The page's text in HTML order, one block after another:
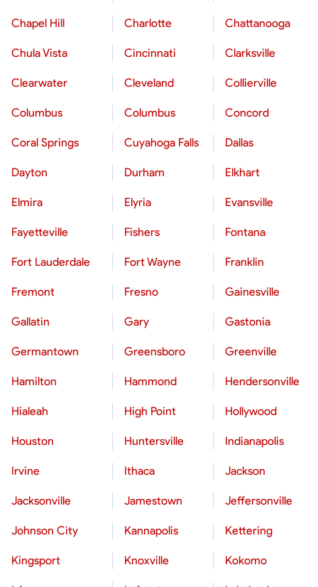
Chapel Hill Charlotte Chattanooga
Chula Vista Cincinnati Clarksville
Clearwater Cleveland Collierville
Columbus Columbus Concord
Coral Springs Cuyahoga Falls Dallas
Dayton Durham Elkhart
Elmira Elyria Evansville
Fayetteville Fishers Fontana
Fort Lauderdale Fort Wayne Franklin
Fremont Fresno Gainesville
Gallatin Gary Gastonia
Germantown Greensboro Greenville
Hamilton Hammond Hendersonville
Hialeah High Point Hollywood
Houston Huntersville Indianapolis
Irvine Ithaca Jackson
Jacksonville Jamestown Jeffersonville
Johnson City Kannapolis Kettering
Kingsport Knoxville Kokomo